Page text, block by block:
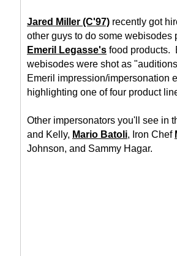
Jared Miller (C'97) recently got
other guys to do some webisodes
Emeril Legasse's food products.
webisodes were shot as
Emeril impression/impersonation
highlighting one of four product
Other impersonators you'll see in
and Kelly, Mario Batoli, Iron Chef
Johnson, and Sammy Hagar.